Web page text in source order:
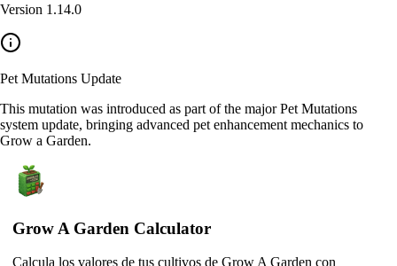
Version 1.14.0
Pet Mutations Update
This mutation was introduced as part of the major Pet Mutations
system update, bringing advanced pet enhancement mechanics to
Grow a Garden.
Grow A Garden Calculator
Calcula los valores de tus cultivos de Grow A Garden con